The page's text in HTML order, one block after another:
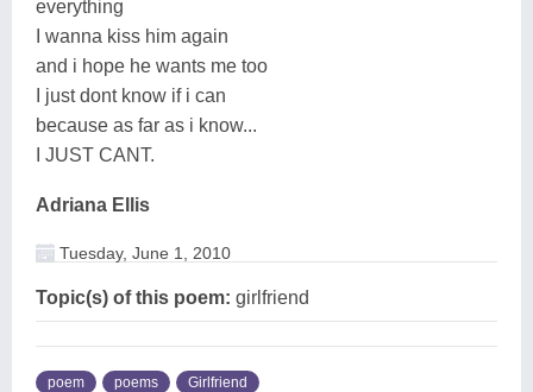
everything
I wanna kiss him again
and i hope he wants me too
I just dont know if i can
because as far as i know...
I JUST CANT.
Adriana Ellis
Tuesday, June 1, 2010
Topic(s) of this poem: girlfriend
poem poems Girlfriend